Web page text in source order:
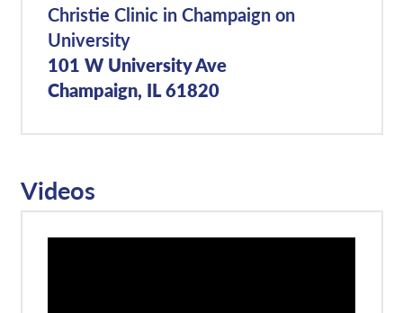
Christie Clinic in Champaign on
University
101 W University Ave
Champaign, IL 61820
Videos